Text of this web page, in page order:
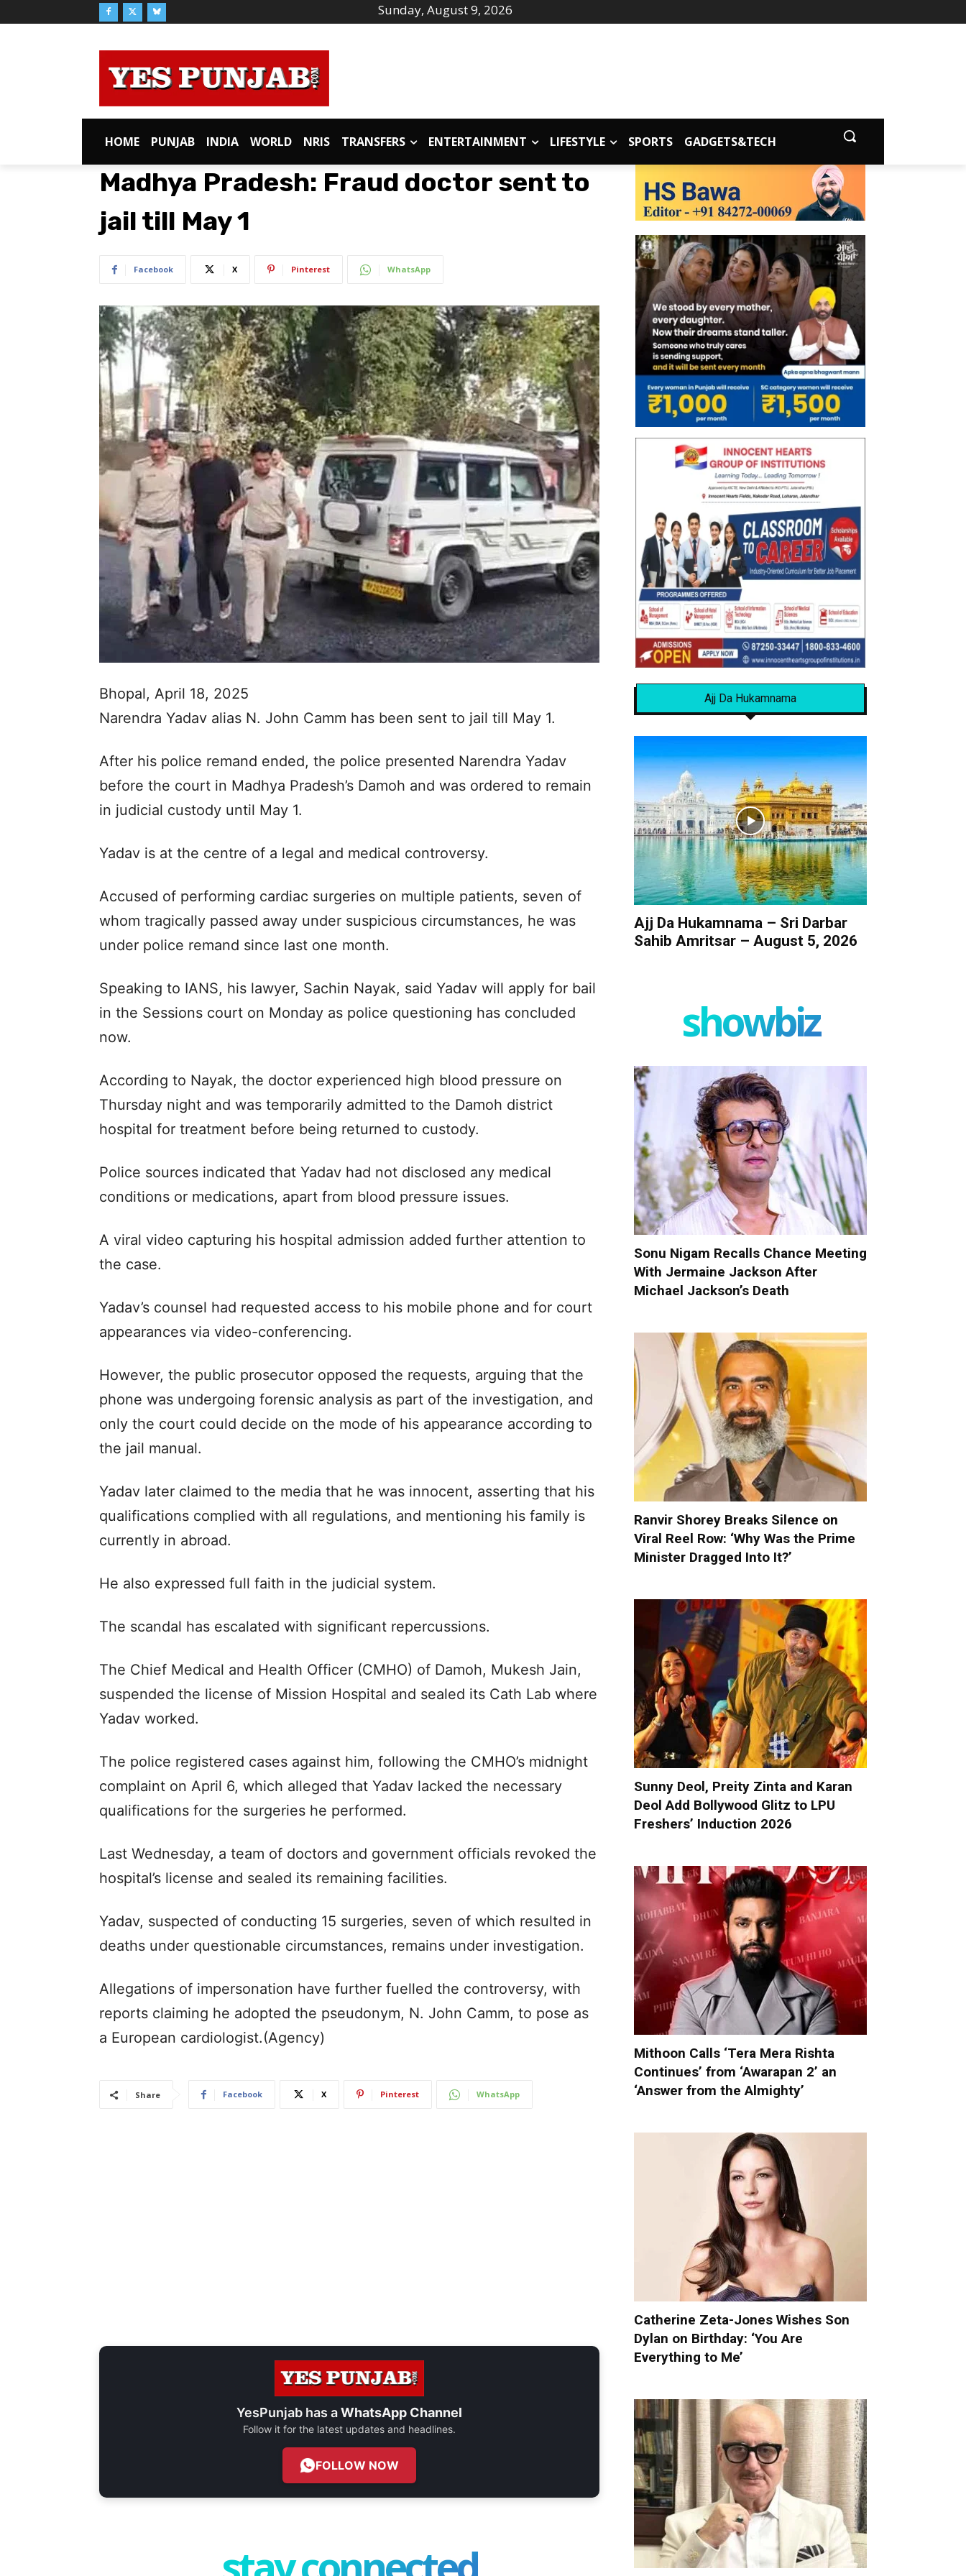
Sunday, August 9, 2026
HOME PUNJAB INDIA WORLD NRIS TRANSFERS ENTERTAINMENT LIFESTYLE SPORTS GADGETS&TECH
Madhya Pradesh: Fraud doctor sent to
jail till May 1
Facebook X Pinterest WhatsApp
Bhopal, April 18, 2025
Narendra Yadav alias N. John Camm has been sent to jail till May 1.
After his police remand ended, the police presented Narendra Yadav
before the court in Madhya Pradesh’s Damoh and was ordered to remain
in judicial custody until May 1.
Yadav is at the centre of a legal and medical controversy.
Accused of performing cardiac surgeries on multiple patients, seven of
whom tragically passed away under suspicious circumstances, he was
under police remand since last one month.
Speaking to IANS, his lawyer, Sachin Nayak, said Yadav will apply for bail
in the Sessions court on Monday as police questioning has concluded
now.
According to Nayak, the doctor experienced high blood pressure on
Thursday night and was temporarily admitted to the Damoh district
hospital for treatment before being returned to custody.
Police sources indicated that Yadav had not disclosed any medical
conditions or medications, apart from blood pressure issues.
A viral video capturing his hospital admission added further attention to
the case.
Yadav’s counsel had requested access to his mobile phone and for court
appearances via video-conferencing.
However, the public prosecutor opposed the requests, arguing that the
phone was undergoing forensic analysis as part of the investigation, and
only the court could decide on the mode of his appearance according to
the jail manual.
Yadav later claimed to the media that he was innocent, asserting that his
qualifications complied with all regulations, and mentioning his family is
currently in abroad.
He also expressed full faith in the judicial system.
The scandal has escalated with significant repercussions.
The Chief Medical and Health Officer (CMHO) of Damoh, Mukesh Jain,
suspended the license of Mission Hospital and sealed its Cath Lab where
Yadav worked.
The police registered cases against him, following the CMHO’s midnight
complaint on April 6, which alleged that Yadav lacked the necessary
qualifications for the surgeries he performed.
Last Wednesday, a team of doctors and government officials revoked the
hospital’s license and sealed its remaining facilities.
Yadav, suspected of conducting 15 surgeries, seven of which resulted in
deaths under questionable circumstances, remains under investigation.
Allegations of impersonation have further fuelled the controversy, with
reports claiming he adopted the pseudonym, N. John Camm, to pose as
a European cardiologist.(Agency)
Share Facebook X Pinterest WhatsApp
YesPunjab has aWhatsApp Channel
Follow it for the latest updates and headlines.
FOLLOW NOW
Ajj Da Hukamnama
Ajj Da Hukamnama – Sri Darbar
Sahib Amritsar – August 5, 2026
showbiz
Sonu Nigam Recalls Chance Meeting
With Jermaine Jackson After
Michael Jackson’s Death
Ranvir Shorey Breaks Silence on
Viral Reel Row: ‘Why Was the Prime
Minister Dragged Into It?’
Sunny Deol, Preity Zinta and Karan
Deol Add Bollywood Glitz to LPU
Freshers’ Induction 2026
Mithoon Calls ‘Tera Mera Rishta
Continues’ from ‘Awarapan 2’ an
‘Answer from the Almighty’
Catherine Zeta-Jones Wishes Son
Dylan on Birthday: ‘You Are
Everything to Me’